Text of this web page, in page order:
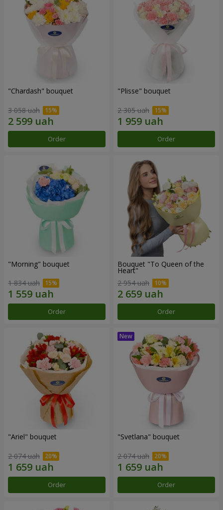
"Chardash" bouquet
3 058 uah
Order
"Plisse" bouquet
2 305 uah
Order
"Morning" bouquet
1 834 uah
Order
Bouquet "To Queen of the
Heart"
2 954 uah
Order
"Ariel" bouquet
2 074 uah
Order
"Svetlana" bouquet
2 074 uah
Order